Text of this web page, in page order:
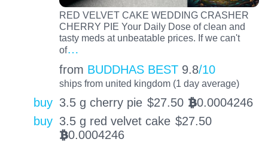
RED VELVET CAKE WEDDING CRASHER
CHERRY PIE Your Daily Dose of clean and
tasty meds at unbeatable prices. If we can't
of…
from BUDDHAS BEST 9.8/10
ships from united kingdom (1 day average)
buy 3.5 g cherry pie $27.50 BTC0.0004246
buy 3.5 g red velvet cake $27.50
BTC0.0004246